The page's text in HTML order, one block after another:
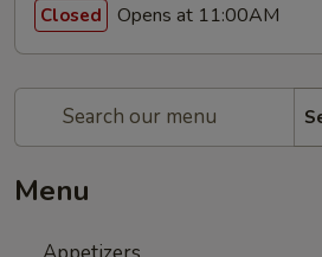
Closed Opens at 11:00AM
Menu